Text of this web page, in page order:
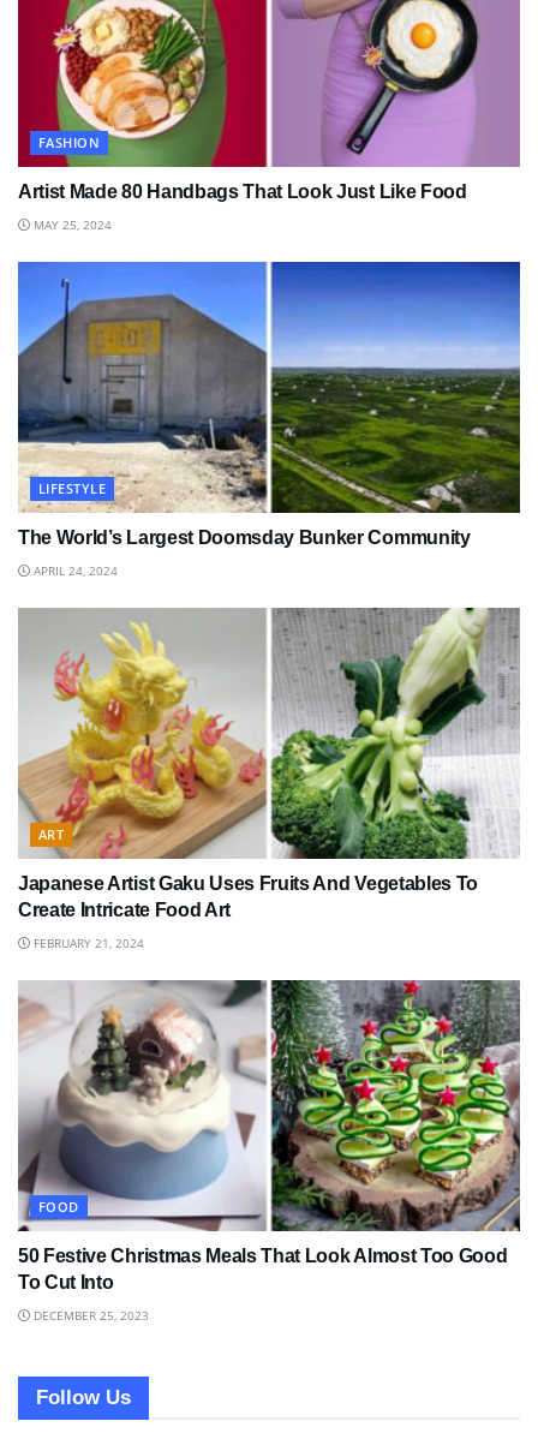
FASHION
Artist Made 80 Handbags That Look Just Like Food
MAY 25, 2024
LIFESTYLE
The World’s Largest Doomsday Bunker Community
APRIL 24, 2024
ART
Japanese Artist Gaku Uses Fruits And Vegetables To
Create Intricate Food Art
FEBRUARY 21, 2024
FOOD
50 Festive Christmas Meals That Look Almost Too Good
To Cut Into
DECEMBER 25, 2023
Follow Us